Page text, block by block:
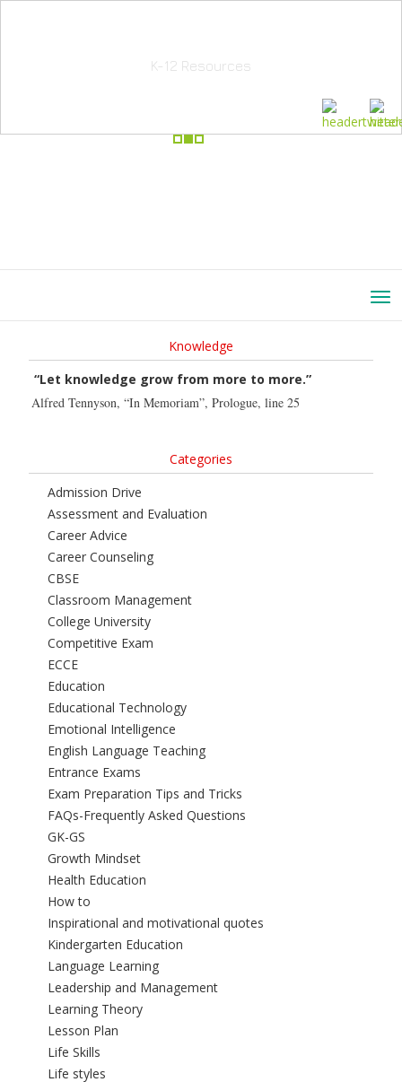
K-12 Resources
Knowledge
“Let knowledge grow from more to more.”
Alfred Tennyson, “In Memoriam”, Prologue, line 25
Categories
Admission Drive
Assessment and Evaluation
Career Advice
Career Counseling
CBSE
Classroom Management
College University
Competitive Exam
ECCE
Education
Educational Technology
Emotional Intelligence
English Language Teaching
Entrance Exams
Exam Preparation Tips and Tricks
FAQs-Frequently Asked Questions
GK-GS
Growth Mindset
Health Education
How to
Inspirational and motivational quotes
Kindergarten Education
Language Learning
Leadership and Management
Learning Theory
Lesson Plan
Life Skills
Life styles